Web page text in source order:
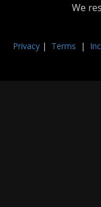
Privacy | Terms |
We